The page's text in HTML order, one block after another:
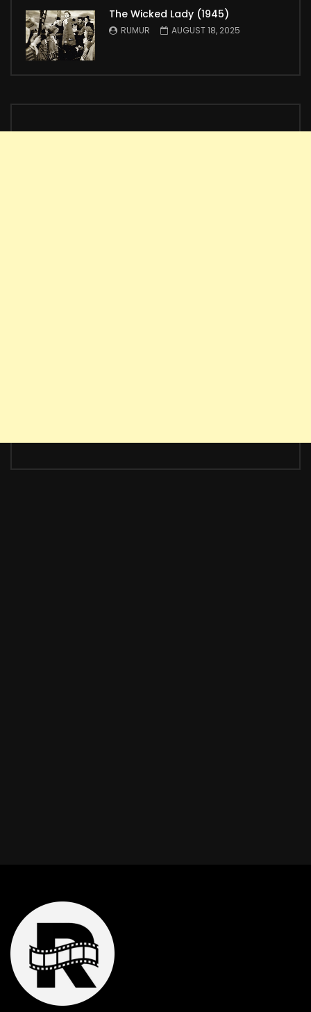
The Wicked Lady (1945)
RUMUR AUGUST 18, 2025